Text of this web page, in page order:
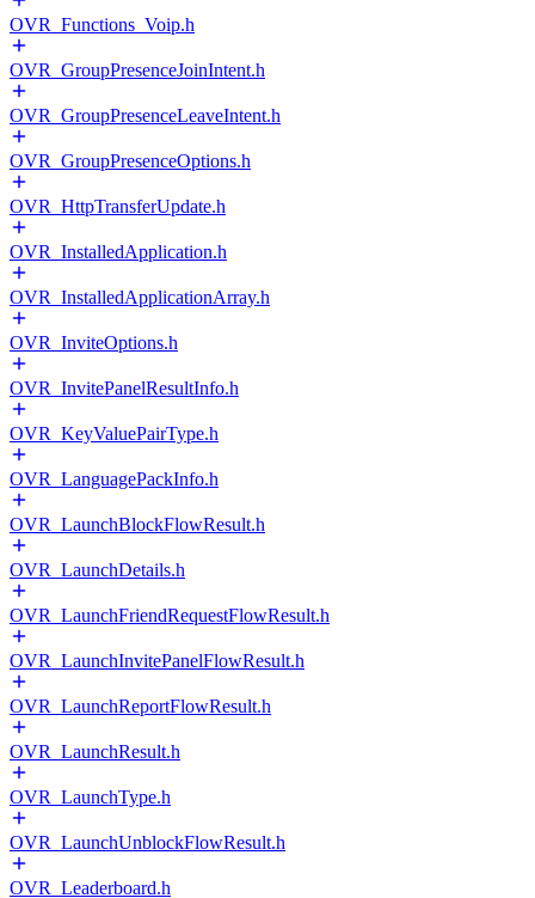
OVR_Functions_Voip.h
OVR_GroupPresenceJoinIntent.h
OVR_GroupPresenceLeaveIntent.h
OVR_GroupPresenceOptions.h
OVR_HttpTransferUpdate.h
OVR_InstalledApplication.h
OVR_InstalledApplicationArray.h
OVR_InviteOptions.h
OVR_InvitePanelResultInfo.h
OVR_KeyValuePairType.h
OVR_LanguagePackInfo.h
OVR_LaunchBlockFlowResult.h
OVR_LaunchDetails.h
OVR_LaunchFriendRequestFlowResult.h
OVR_LaunchInvitePanelFlowResult.h
OVR_LaunchReportFlowResult.h
OVR_LaunchResult.h
OVR_LaunchType.h
OVR_LaunchUnblockFlowResult.h
OVR_Leaderboard.h